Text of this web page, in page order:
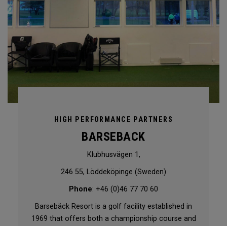
HIGH PERFORMANCE PARTNERS
BARSEBACK
Klubhusvägen 1,
246 55, Löddeköpinge (Sweden)
Phone: +46 (0)46 77 70 60
Barsebäck Resort is a golf facility established in
1969 that offers both a championship course and